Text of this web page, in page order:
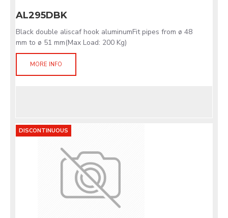
AL295DBK
Black double aliscaf hook aluminumFit pipes from ø 48
mm to ø 51 mm(Max Load: 200 Kg)
MORE INFO
DISCONTINUOUS